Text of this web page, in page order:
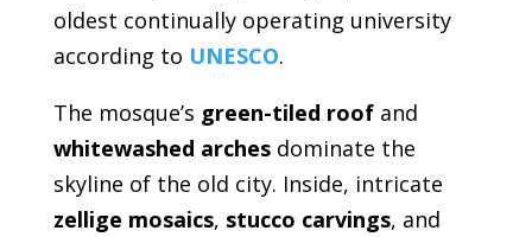
oldest continually operating university
according to UNESCO.
The mosque’s green-tiled roofand
whitewashed archesdominate the
skyline of the old city. Inside, intricate
zellige mosaics, stucco carvings, and